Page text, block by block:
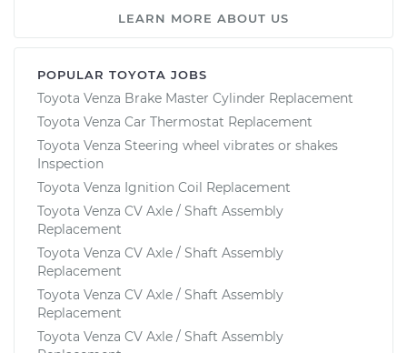
LEARN MORE ABOUT US
POPULAR TOYOTA JOBS
Toyota Venza Brake Master Cylinder Replacement
Toyota Venza Car Thermostat Replacement
Toyota Venza Steering wheel vibrates or shakes
Inspection
Toyota Venza Ignition Coil Replacement
Toyota Venza CV Axle / Shaft Assembly
Replacement
Toyota Venza CV Axle / Shaft Assembly
Replacement
Toyota Venza CV Axle / Shaft Assembly
Replacement
Toyota Venza CV Axle / Shaft Assembly